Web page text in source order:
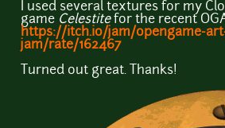
I used several textures for my
game Celestitefor the recent
https://itch.io/jam/opengame-
jam/rate/162467
Turned out great. Thanks!